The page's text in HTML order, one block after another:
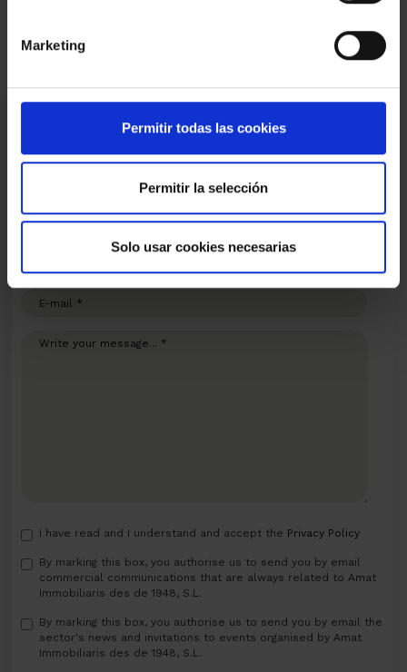
Marketing
Permitir todas las cookies
Permitir la selección
Solo usar cookies necesarias
I am interested
Ref.:30459
Name
Write
I have read and I understand and accept the Privacy Policy
By marking this box, you authorise us to send you by email
commercial communications that are always related to Amat
Immobiliaris des de 1948, S.L.
By marking this box, you authorise us to send you by email the
sector's news and invitations to events organised by Amat
Immobiliaris des de 1948, S.L.